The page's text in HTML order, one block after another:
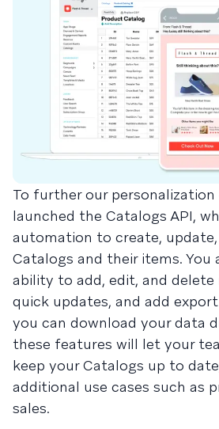
To further our personalization
launched the Catalogs API,
automation to create,
Catalogs and their items. You
ability to add, edit, and delete
quick updates, and add
you can download your data
these features will let your
keep your Catalogs up to
additional use cases such as
sales.